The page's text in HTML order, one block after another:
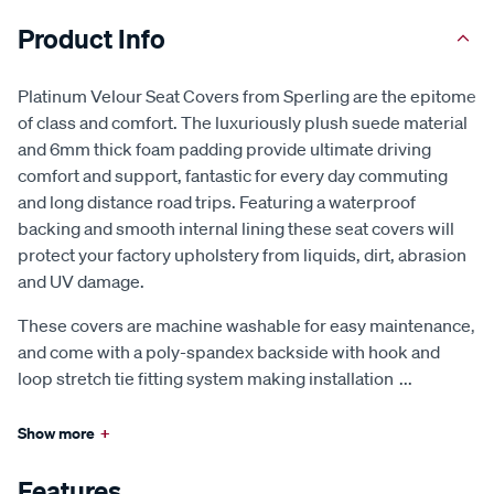
Product Info
Platinum Velour Seat Covers from Sperling are the epitome
of class and comfort. The luxuriously plush suede material
and 6mm thick foam padding provide ultimate driving
comfort and support, fantastic for every day commuting
and long distance road trips. Featuring a waterproof
backing and smooth internal lining these seat covers will
protect your factory upholstery from liquids, dirt, abrasion
and UV damage.
These covers are machine washable for easy maintenance,
and come with a poly-spandex backside with hook and
loop stretch tie fitting system making installation ...
Show more +